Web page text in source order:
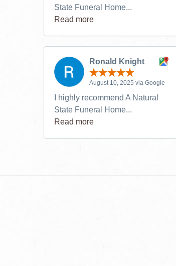
State Funeral Home...
Read more
Ronald Knight
August 10, 2025 via Google
I highly recommend A Natural
State Funeral Home...
Read more